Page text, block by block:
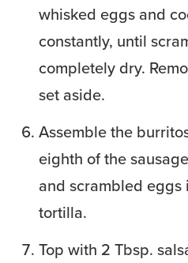
whisked eggs and
constantly, until
completely dry.
set aside.
Assemble the
eighth of the
and scrambled
tortilla.
Top with 2 Tbsp.